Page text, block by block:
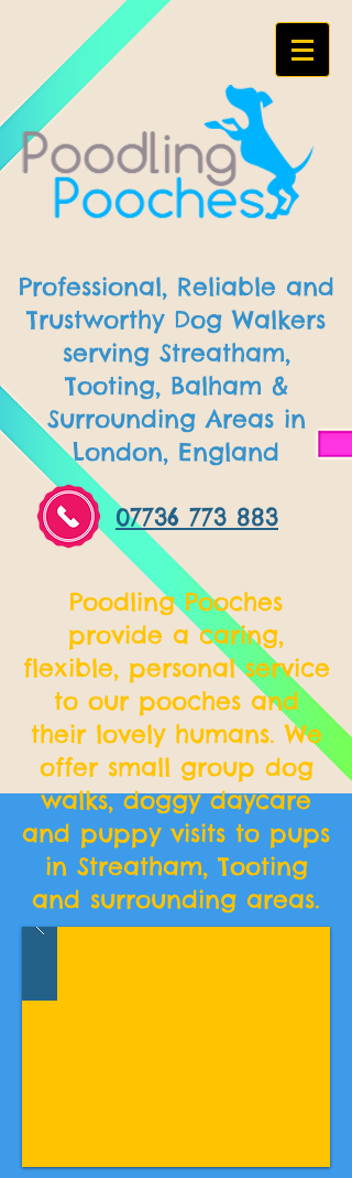
Professional, Reliable and
Trustworthy Dog Walkers
serving Streatham,
Tooting, Balham &
Surrounding Areas in
London, England
07736 773 883
Poodling Pooches
provide a caring,
flexible, personal service
to our pooches and
their lovely humans. We
offer small group dog
walks, doggy daycare
and puppy visits to pups
in Streatham, Tooting
and surrounding areas.